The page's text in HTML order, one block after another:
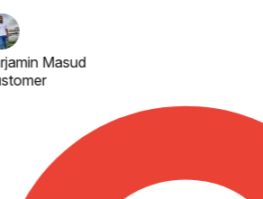
Masud